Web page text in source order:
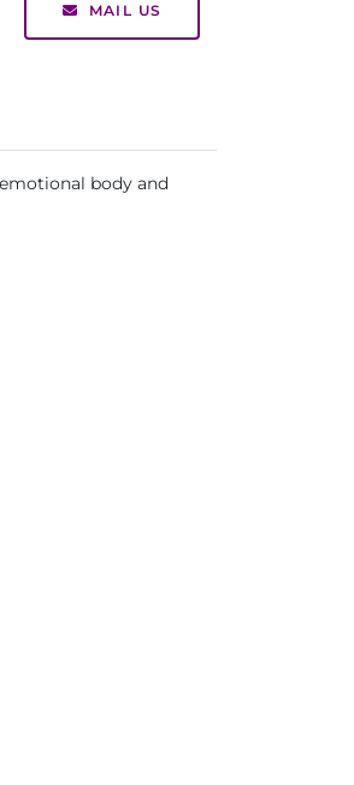
MAIL US
body and